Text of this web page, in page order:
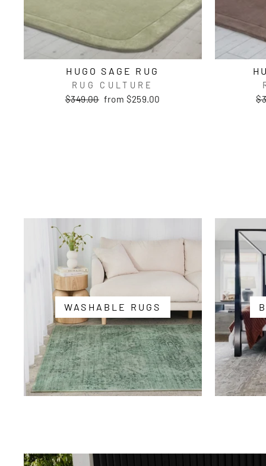
HUGO SAGE RUG
RUG CULTURE
Regular
$349.00 Sale
from $259.00
WASHABLE RUGS